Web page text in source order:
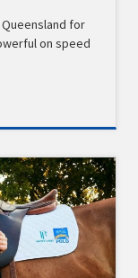
for
on speed